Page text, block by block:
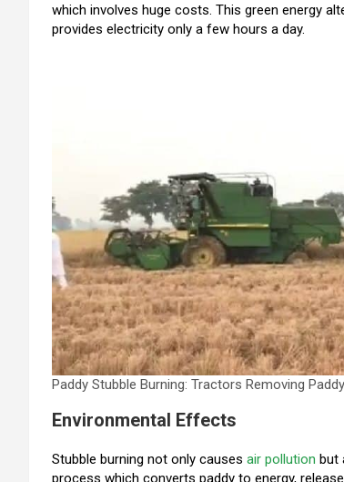
which involves huge costs. This green energy
provides electricity only a few hours a day.
Paddy Stubble Burning: Tractors Removing
Environmental Effects
Stubble burning not only causes air pollution but
process which converts paddy to energy,